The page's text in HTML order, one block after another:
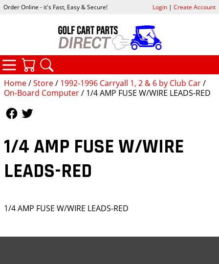
Home/Store/ 1992-1996 Carryall 1, 2 & 6 by Club Car/
On-Board Computer/ 1/4 AMP FUSE W/WIRE LEADS-RED
1/4 AMP FUSE W/WIRE
LEADS-RED
1/4 AMP FUSE W/WIRE LEADS-RED
Order Online - it's Fast, Easy & Secure! Login| Create Account
CATEGORIES